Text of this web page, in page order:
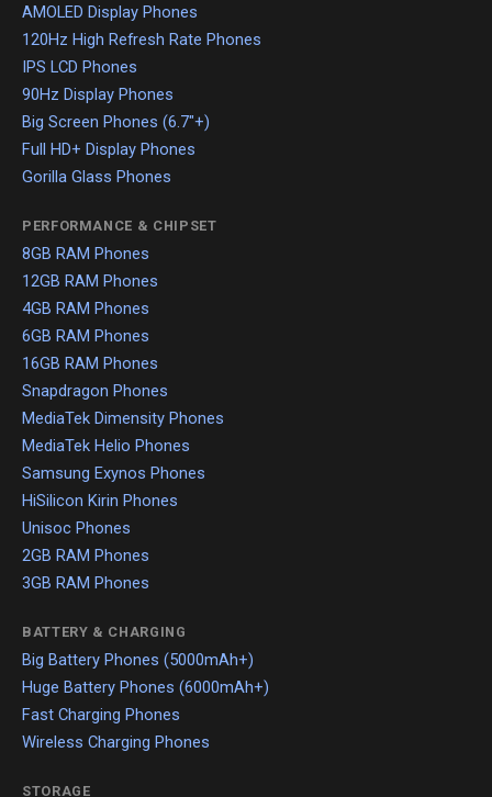
AMOLED Display Phones
120Hz High Refresh Rate Phones
IPS LCD Phones
90Hz Display Phones
Big Screen Phones (6.7"+)
Full HD+ Display Phones
Gorilla Glass Phones
PERFORMANCE & CHIPSET
8GB RAM Phones
12GB RAM Phones
4GB RAM Phones
6GB RAM Phones
16GB RAM Phones
Snapdragon Phones
MediaTek Dimensity Phones
MediaTek Helio Phones
Samsung Exynos Phones
HiSilicon Kirin Phones
Unisoc Phones
2GB RAM Phones
3GB RAM Phones
BATTERY & CHARGING
Big Battery Phones (5000mAh+)
Huge Battery Phones (6000mAh+)
Fast Charging Phones
Wireless Charging Phones
STORAGE